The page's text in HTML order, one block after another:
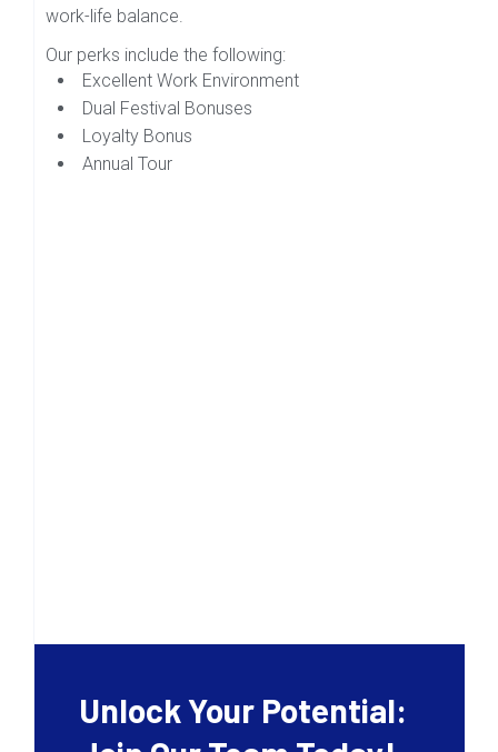
work-life balance.
Our perks include the following:
Excellent Work Environment
Dual Festival Bonuses
Loyalty Bonus
Annual Tour
Unlock Your Potential: